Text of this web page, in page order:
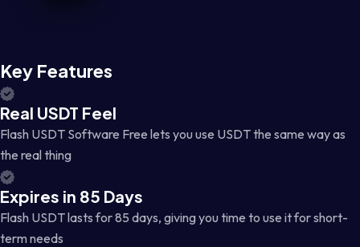
Key Features
Real USDT Feel
Flash USDT Software Free lets you use USDT the same way as
the real thing
Expires in 85 Days
Flash USDT lasts for 85 days, giving you time to use it for short-
term needs